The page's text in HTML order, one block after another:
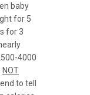
baby
for 5
for 3
4000
NOT
to tell